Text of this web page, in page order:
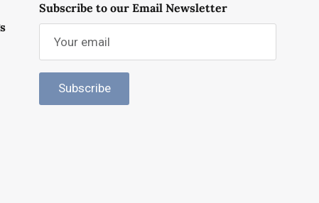
Subscribe to our Email Newsletter
Subscribe